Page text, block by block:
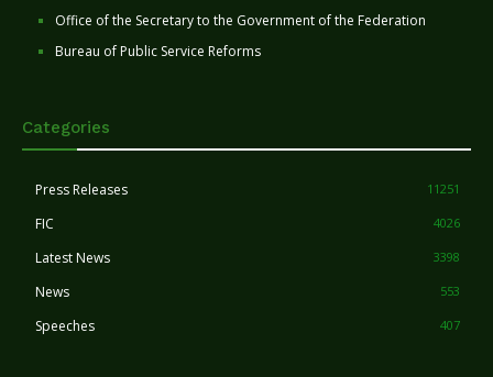
Office of the Secretary to the Government of the Federation
Bureau of Public Service Reforms
Categories
Press Releases 11251
FIC 4026
Latest News 3398
News 553
Speeches 407